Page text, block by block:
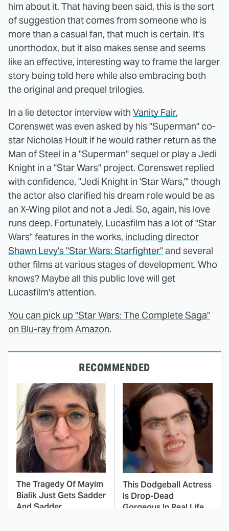
him about it. That having been said, this is the sort
of suggestion that comes from someone who is
more than a casual fan, that much is certain. It's
unorthodox, but it also makes sense and seems
like an effective, interesting way to frame the larger
story being told here while also embracing both
the original and prequel trilogies.
In a lie detector interview with Vanity Fair,
Corenswet was even asked by his "Superman" co-
star Nicholas Hoult if he would rather return as the
Man of Steel in a "Superman" sequel or play a Jedi
Knight in a "Star Wars" project. Corenswet replied
with confidence, "Jedi Knight in 'Star Wars,'" though
the actor also clarified his dream role would be as
an X-Wing pilot and not a Jedi. So, again, his love
runs deep. Fortunately, Lucasfilm has a lot of "Star
Wars" features in the works, including director
Shawn Levy's "Star Wars: Starfighter"and several
other films at various stages of development. Who
knows? Maybe all this public love will get
Lucasfilm's attention.
You can pick up "Star Wars: The Complete Saga"
on Blu-ray from Amazon.
RECOMMENDED
The Tragedy Of Mayim
Bialik Just Gets Sadder
And Sadder
This Dodgeball Actress
Is Drop-Dead
Gorgeous In Real Life